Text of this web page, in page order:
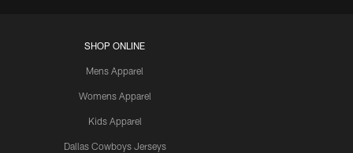
SHOP ONLINE
Mens Apparel
Womens Apparel
Kids Apparel
Dallas Cowboys Jerseys